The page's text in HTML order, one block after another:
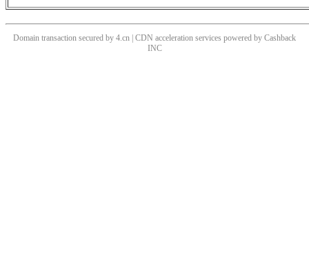
Domain transaction secured by 4.cn | CDN acceleration services powered by Cashback
INC